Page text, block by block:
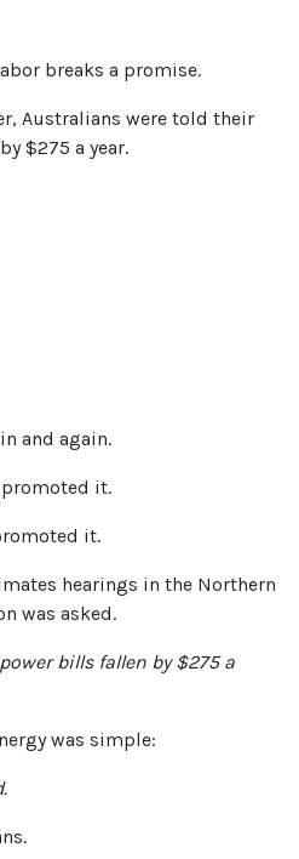
breaks a promise.
Australians were told their
$275 a year.
and again.
promoted it.
it.
hearings in the Northern
was asked.
bills fallen by $275 a
was simple: